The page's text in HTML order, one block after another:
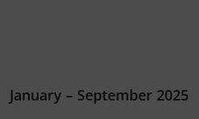
January – September 2025